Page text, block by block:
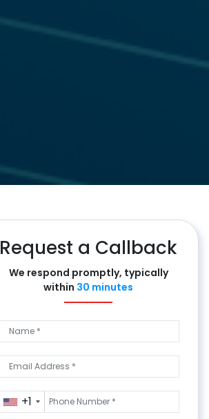
Request a Callback
We respond promptly, typically
within 30 minutes
+1